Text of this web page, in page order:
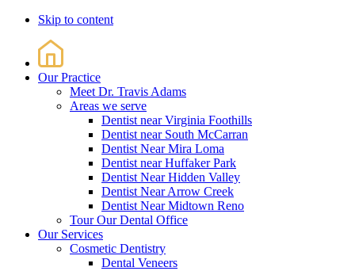
Skip to content
Our Practice
Meet Dr. Travis Adams
Areas we serve
Dentist near Virginia Foothills
Dentist near South McCarran
Dentist Near Mira Loma
Dentist near Huffaker Park
Dentist Near Hidden Valley
Dentist Near Arrow Creek
Dentist Near Midtown Reno
Tour Our Dental Office
Our Services
Cosmetic Dentistry
Dental Veneers